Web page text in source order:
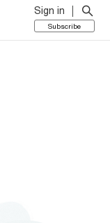
Sign in
Subscribe